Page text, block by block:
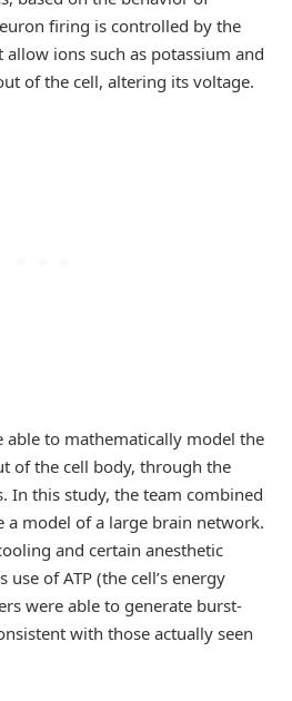
firing is controlled by the
ions such as potassium and
of the cell, altering its voltage.
able to mathematically model the
of the cell body, through the
In this study, the team combined
a model of a large brain network.
and certain anesthetic
use of ATP (the cell’s energy
were able to generate burst-
with those actually seen